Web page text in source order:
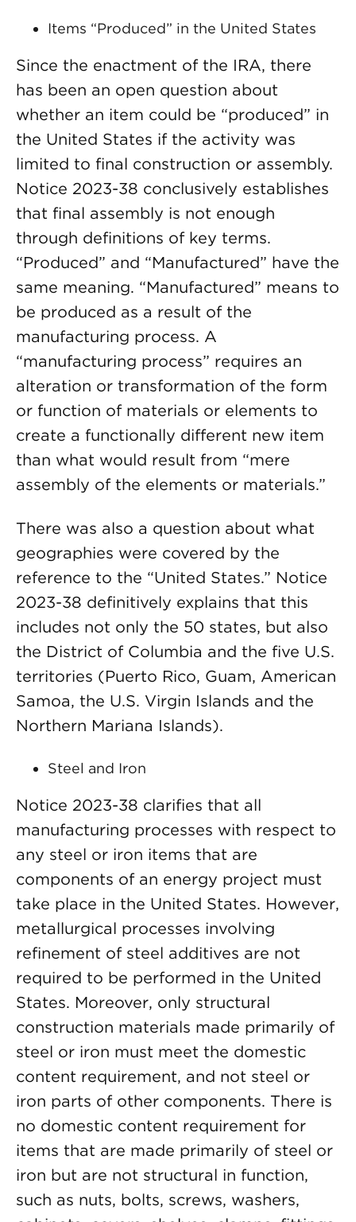
Items “Produced” in the United States
Since the enactment of the IRA, there
has been an open question about
whether an item could be “produced” in
the United States if the activity was
limited to final construction or assembly.
Notice 2023-38 conclusively establishes
that final assembly is not enough
through definitions of key terms.
“Produced” and “Manufactured” have the
same meaning. “Manufactured” means to
be produced as a result of the
manufacturing process. A
“manufacturing process” requires an
alteration or transformation of the form
or function of materials or elements to
create a functionally different new item
than what would result from “mere
assembly of the elements or materials.”
There was also a question about what
geographies were covered by the
reference to the “United States.” Notice
2023-38 definitively explains that this
includes not only the 50 states, but also
the District of Columbia and the five U.S.
territories (Puerto Rico, Guam, American
Samoa, the U.S. Virgin Islands and the
Northern Mariana Islands).
Steel and Iron
Notice 2023-38 clarifies that all
manufacturing processes with respect to
any steel or iron items that are
components of an energy project must
take place in the United States. However,
metallurgical processes involving
refinement of steel additives are not
required to be performed in the United
States. Moreover, only structural
construction materials made primarily of
steel or iron must meet the domestic
content requirement, and not steel or
iron parts of other components. There is
no domestic content requirement for
items that are made primarily of steel or
iron but are not structural in function,
such as nuts, bolts, screws, washers,